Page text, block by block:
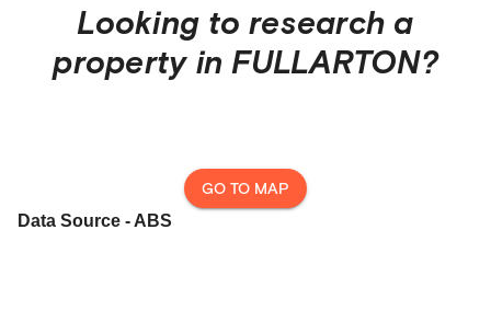
Looking to research a
property in FULLARTON?
GO TO MAP
Data Source - ABS